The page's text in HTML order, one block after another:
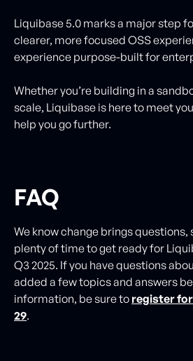
Liquibase 5.0 marks a major step
clearer, more focused OSS
experience purpose-built for
Whether you’re building in a
scale, Liquibase is here to meet
help you go further.
FAQ
We know change brings questions,
plenty of time to get ready for
Q3 2025. If you have questions
added a few topics and answers
information, be sure to register
29.